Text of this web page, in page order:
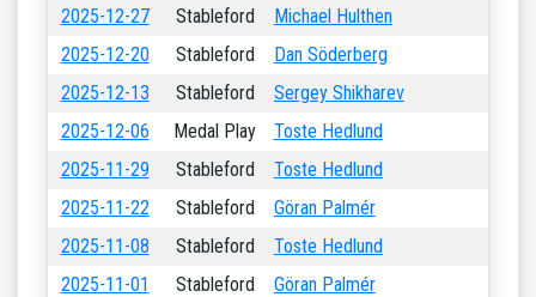
2025-12-27
Stableford
Michael Hulthen
2025-12-20
Stableford
Dan Söderberg
2025-12-13
Stableford
Sergey Shikharev
2025-12-06
Medal Play
Toste Hedlund
2025-11-29
Stableford
Toste Hedlund
2025-11-22
Stableford
Göran Palmér
2025-11-08
Stableford
Toste Hedlund
2025-11-01
Stableford
Göran Palmér